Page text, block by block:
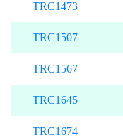
TRC1473
TRC1507
TRC1567
TRC1645
TRC1674